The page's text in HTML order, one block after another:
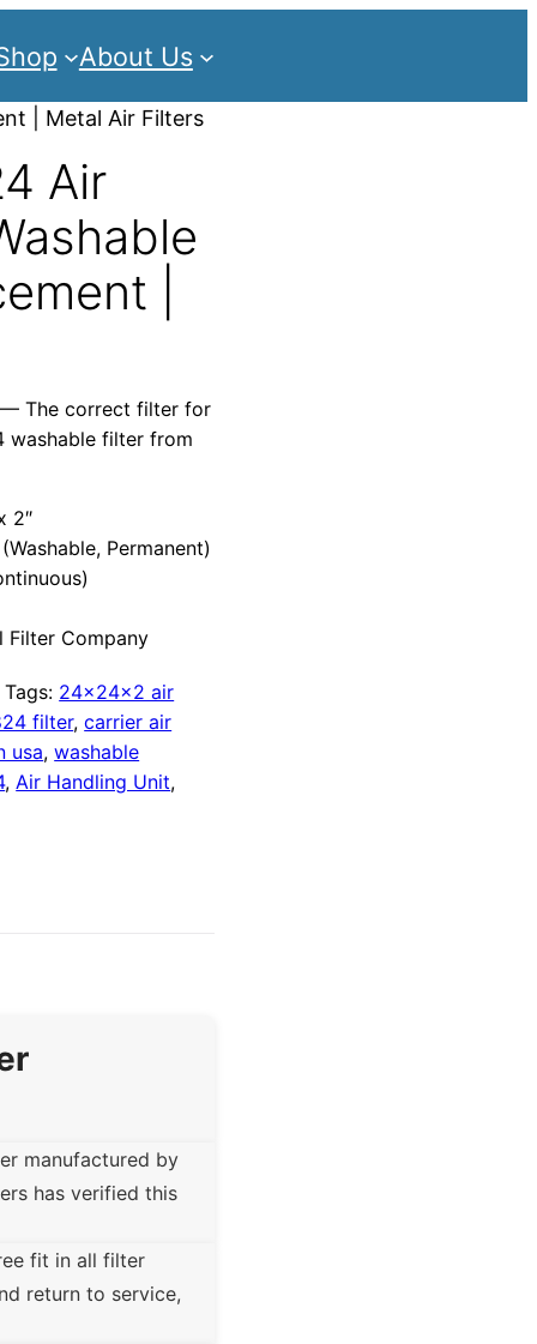
About Us
| Metal Air Filters
Air
|
The correct filter for
washable filter from
2″
Permanent)
Filter Company
Tags: 24x24x2 air
filter,carrier air
usa,washable
,Air Handling Unit,
manufactured by
has verified this
fit in all filter
return to service,